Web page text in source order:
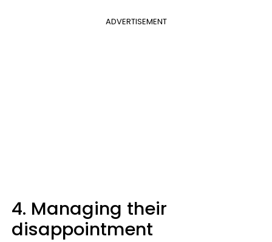
ADVERTISEMENT
4. Managing their
disappointment